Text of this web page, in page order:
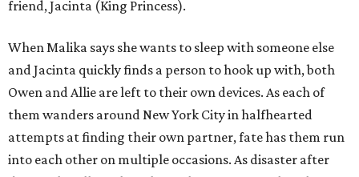
friend, Jacinta (King Princess).
When Malika says she wants to sleep with someone else
and Jacinta quickly finds a person to hook up with, both
Owen and Allie are left to their own devices. As each of
them wanders around New York City in halfhearted
attempts at finding their own partner, fate has them run
into each other on multiple occasions. As disaster after